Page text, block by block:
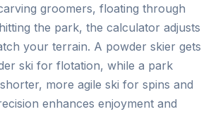
groomers, floating through
the park, the calculator adjusts
your terrain. A powder skier gets
ski for flotation, while a park
more agile ski for spins and
enhances enjoyment and